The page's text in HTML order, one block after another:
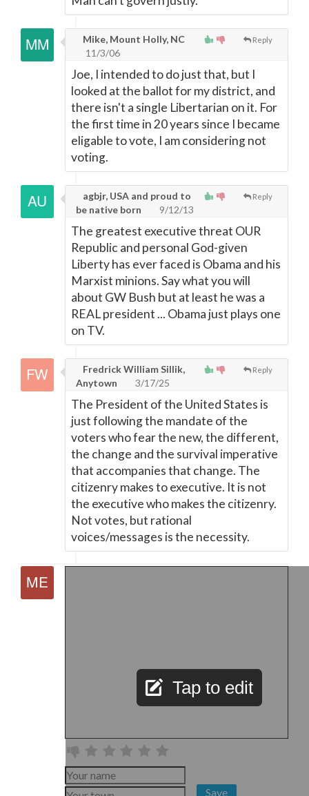
Reply
Mike, Mount Holly, NC
11/3/06
Joe, I intended to do just that, but I
looked at the ballot for my district, and
there isn't a single Libertarian on it. For
the first time in 20 years since I became
eligable to vote, I am considering not
voting.
Reply
agbjr, USA and proud to
be native born
9/12/13
The greatest executive threat OUR
Republic and personal God-given
Liberty has ever faced is Obama and his
Marxist minions. Say what you will
about GW Bush but at least he was a
REAL president ... Obama just plays one
on TV.
Reply
Fredrick William Sillik,
Anytown
3/17/25
The President of the United States is
just following the mandate of the
voters who fear the new, the different,
the change and the survival imperative
that accompanies that change. The
citizenry makes to executive. It is not
the executive who makes the citizenry.
Not votes, but rational
voices/messages is the necessity.
Tap to edit
Save